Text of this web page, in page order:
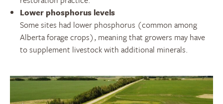
Lower phosphorus levels
Some sites had lower phosphorus (common among
Alberta forage crops), meaning that growers may have
to supplement livestock with additional minerals.